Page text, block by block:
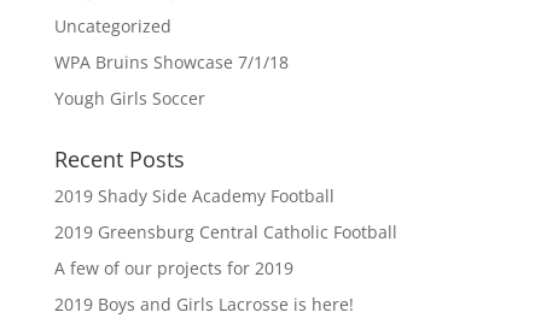
Uncategorized
WPA Bruins Showcase 7/1/18
Yough Girls Soccer
Recent Posts
2019 Shady Side Academy Football
2019 Greensburg Central Catholic Football
A few of our projects for 2019
2019 Boys and Girls Lacrosse is here!